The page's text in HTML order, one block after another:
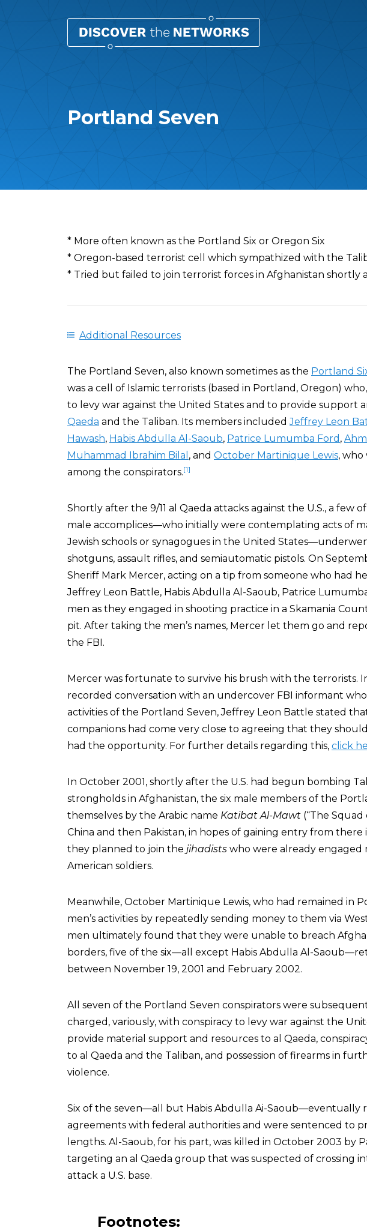
Portland Seven
Overview
* More often known as the Portland Six or Oregon Six
* Oregon-based terrorist cell which sympathized with the
* Tried but failed to join terrorist forces in Afghanistan shortly
Additional Resources
The Portland Seven, also known sometimes as the Portland
was a cell of Islamic terrorists (based in Portland, Oregon)
to levy war against the United States and to provide support
Qaeda and the Taliban. Its members includedJeffrey Leon
Hawash, Habis Abdulla Al-Saoub, Patrice Lumumba Ford ,
Muhammad Ibrahim Bilal , and October Martinique Lewis, who
among the conspirators.[1]
Shortly after the 9/11 al Qaeda attacks against the U.S., a few
male accomplices—who initially were contemplating acts of
Jewish schools or synagogues in the United
shotguns, assault rifles, and semiautomatic pistols. On
Sheriff Mark Mercer, acting on a tip from someone who had
Jeffrey Leon Battle, Habis Abdulla Al-Saoub, Patrice
men as they engaged in shooting practice in a Skamania
pit. After taking the men’s names, Mercer let them go and
the FBI.
Mercer was fortunate to survive his brush with the terrorists.
recorded conversation with an undercover FBI informant
activities of the Portland Seven, Jeffrey Leon Battle stated
companions had come very close to agreeing that they
had the opportunity. For further details regarding this, click
In October 2001, shortly after the U.S. had begun bombing
strongholds in Afghanistan, the six male members of the
themselves by the Arabic name Katibat Al-Mawt (“The
China and then Pakistan, in hopes of gaining entry from there
they planned to join the jihadists who were already engaged
American soldiers.
Meanwhile, October Martinique Lewis, who had remained in
men’s activities by repeatedly sending money to them via
men ultimately found that they were unable to breach
borders, five of the six—all except Habis Abdulla Al-
between November 19, 2001 and February 2002.
All seven of the Portland Seven conspirators were
charged, variously, with conspiracy to levy war against the
provide material support and resources to al Qaeda,
to al Qaeda and the Taliban, and possession of firearms in
violence.
Six of the seven—all but Habis Abdulla Ai-Saoub—eventually
agreements with federal authorities and were sentenced to
lengths. Al-Saoub, for his part, was killed in October 2003 by
targeting an al Qaeda group that was suspected of crossing
attack a U.S. base.
Footnotes: